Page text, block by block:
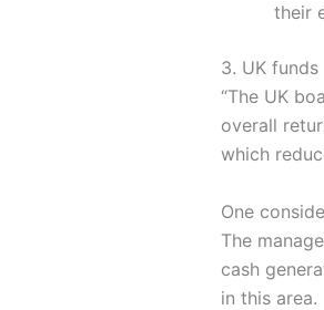
their
3. UK funds
“The UK
overall
which
One
The
cash
in this area.